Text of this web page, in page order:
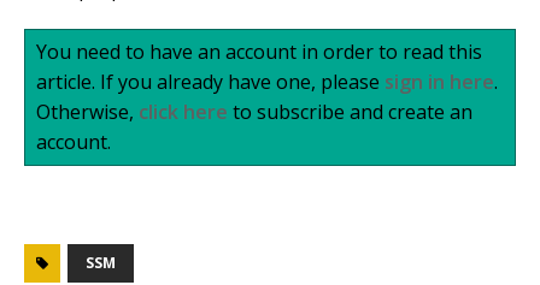
You need to have an account in order to read this
article. If you already have one, please sign in here.
Otherwise, click here to subscribe and create an
account.
SSM